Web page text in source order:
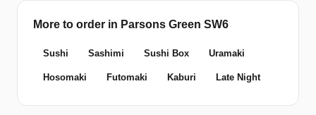
More to order in Parsons Green SW6
Sushi Sashimi Sushi Box Uramaki
Hosomaki Futomaki Kaburi Late Night